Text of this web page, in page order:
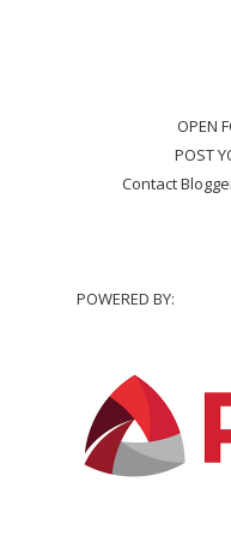
OPEN
POST
Contact
POWERED BY: